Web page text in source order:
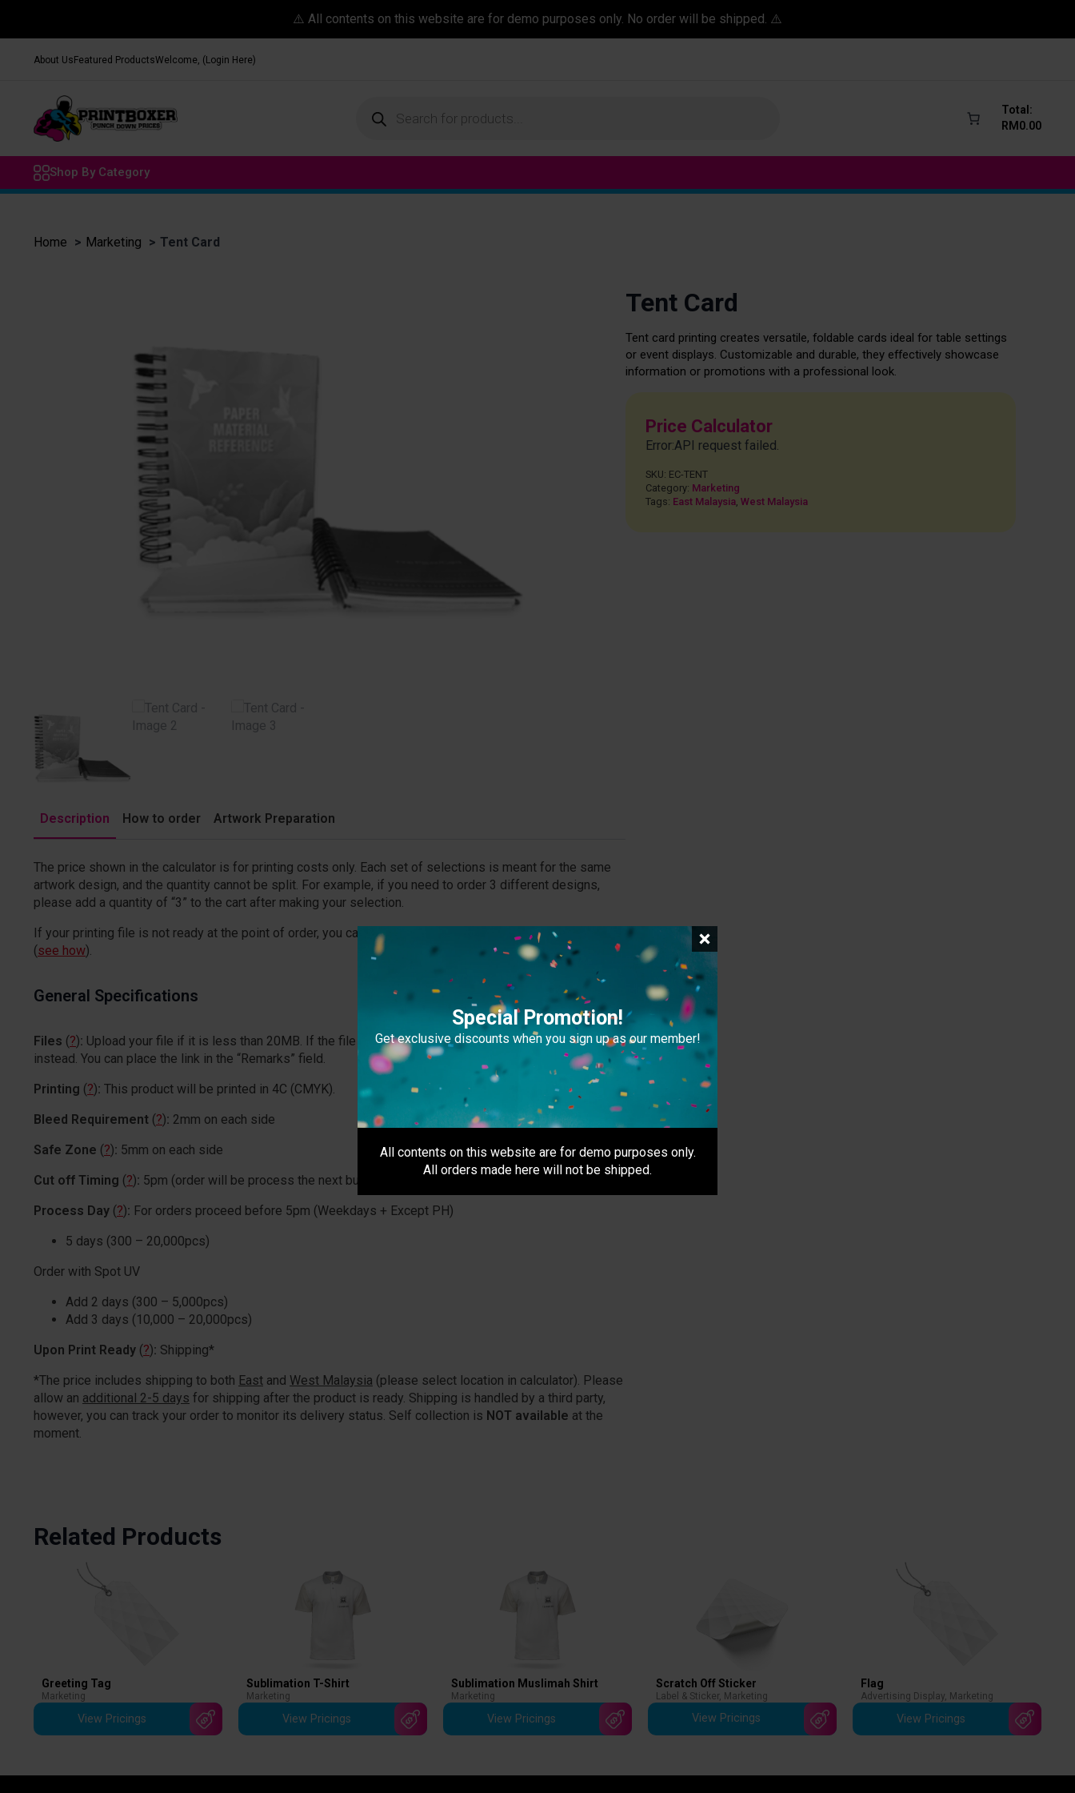
⚠️ All contents on this website are for demo purposes only. No order will be shipped. ⚠️
About UsFeatured ProductsWelcome, (Login Here)
search
Total:
RM 0.00
Shop By Category
Home Marketing Tent Card
Description How to order Artwork Preparation
The price shown in the calculator is for printing costs only. Each set of selections is meant for the same
artwork design, and the quantity cannot be split. For example, if you need to order 3 different designs,
please add a quantity of “3” to the cart after making your selection.
If your printing file is not ready at the point of order, you can still place your order and send us the file later
(see how).
General Specifications
Files (?): Upload your file if it is less than 20MB. If the file exceeds 20MB, please provide a download link
instead. You can place the link in the “Remarks” field.
Printing (?): This product will be printed in 4C (CMYK).
Bleed Requirement (?): 2mm on each side
Safe Zone (?): 5mm on each side
Cut off Timing (?): 5pm (order will be process the next business day after 5pm)
Process Day (?): For orders proceed before 5pm (Weekdays + Except PH)
5 days (300 – 20,000pcs)
Order with Spot UV
Add 2 days (300 – 5,000pcs)
Add 3 days (10,000 – 20,000pcs)
Upon Print Ready (?): Shipping*
*The price includes shipping to both East and West Malaysia (please select location in calculator). Please
allow an additional 2-5 days for shipping after the product is ready. Shipping is handled by a third party,
however, you can track your order to monitor its delivery status. Self collection is NOT available at the
moment.
Tent Card
Tent card printing creates versatile, foldable cards ideal for table settings
or event displays. Customizable and durable, they effectively showcase
information or promotions with a professional look.
Price Calculator
Error:API request failed.
SKU: EC-TENT
Category: Marketing
Tags: East Malaysia, West Malaysia
Related Products
Greeting Tag
Marketing
View Pricings
Sublimation T-Shirt
Marketing
View Pricings
Sublimation Muslimah Shirt
Marketing
View Pricings
Scratch Off Sticker
Label & Sticker, Marketing
View Pricings
Flag
Advertising Display, Marketing
View Pricings
Special Promotion!
Get exclusive discounts when you sign up as our member!
All contents on this website are for demo purposes only.
All orders made here will not be shipped.